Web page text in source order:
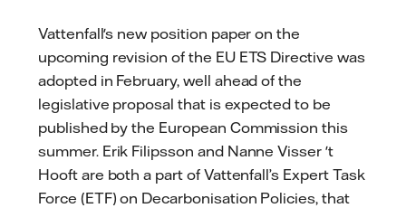
Vattenfall's new position paper on the
upcoming revision of the EU ETS Directive was
adopted in February, well ahead of the
legislative proposal that is expected to be
published by the European Commission this
summer. Erik Filipsson and Nanne Visser 't
Hooft are both a part of Vattenfall’s Expert Task
Force (ETF) on Decarbonisation Policies, that